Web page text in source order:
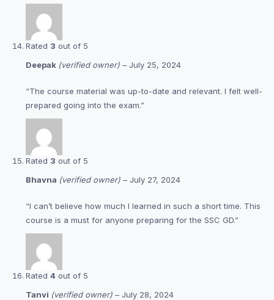
Rated 3 out of 5
Deepak (verified owner) – July 25, 2024
“The course material was up-to-date and relevant. I felt well-
prepared going into the exam.”
Rated 3 out of 5
Bhavna (verified owner) – July 27, 2024
“I can’t believe how much I learned in such a short time. This
course is a must for anyone preparing for the SSC GD.”
Rated 4 out of 5
Tanvi (verified owner) – July 28, 2024